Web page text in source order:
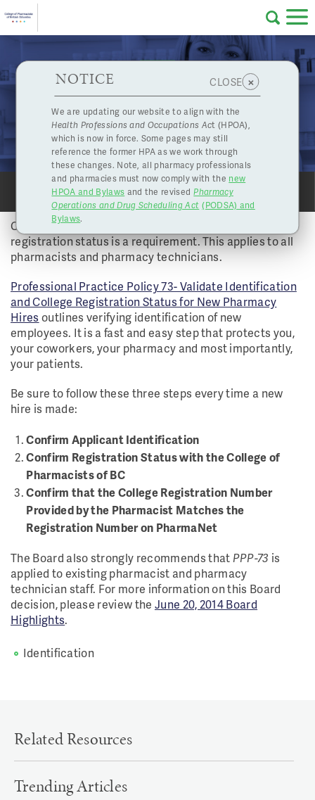
Skip to main content
About Us
Professional
Pharmacy
Licensing
Complaints
and
Concerns
Programs
Resources
Contact Us
eServices
Find a Pharmacy or Licensee
HPOA Notice
NOTICE CLOSE ×
We are updating our website to align with the
Health Professions and Occupations Act (HPOA),
which is now in force. Some pages may still
reference the former HPA as we work through
these changes. Note, all pharmacy professionals
and pharmacies must now comply with the new
HPOA and Bylaws and the revised Pharmacy
Operations and Drug Scheduling Act (PODSA) and
Bylaws.
Checking Identification of Pharmacy Hires is a
College Requirement
Vol 39 No 2 - Fall 2014 | Nov. 3, 2014
IDENTIFICATION
PRINT SHARE
Checking a new employee’s identification and College
registration status is a requirement. This applies to all
pharmacists and pharmacy technicians.
Professional Practice Policy 73- Validate Identification
and College Registration Status for New Pharmacy
Hires outlines verifying identification of new
employees. It is a fast and easy step that protects you,
your coworkers, your pharmacy and most importantly,
your patients.
Be sure to follow these three steps every time a new
hire is made:
Confirm Applicant Identification
Confirm Registration Status with the College of
Pharmacists of BC
Confirm that the College Registration Number
Provided by the Pharmacist Matches the
Registration Number on PharmaNet
The Board also strongly recommends that PPP-73 is
applied to existing pharmacist and pharmacy
technician staff. For more information on this Board
decision, please review the June 20, 2014 Board
Highlights.
Identification
PRINT SHARE
Related Resources
Trending Articles